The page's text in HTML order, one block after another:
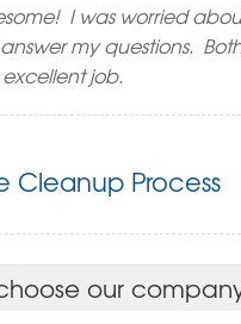
I was worried
my questions.
job.
Cleanup Process
our